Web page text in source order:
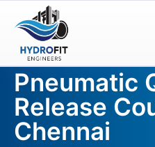
Pneumatic
Release
Chennai